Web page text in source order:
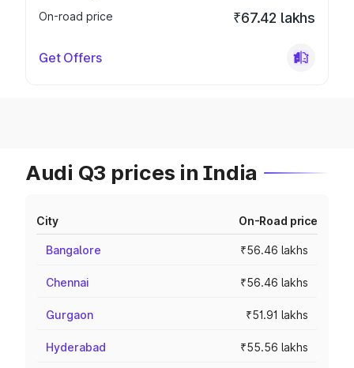
On-road price
₹67.42 lakhs
Get Offers
Audi Q3 prices in India
City On-Road price
Bangalore ₹56.46 lakhs
Chennai ₹56.46 lakhs
Gurgaon ₹51.91 lakhs
Hyderabad ₹55.56 lakhs